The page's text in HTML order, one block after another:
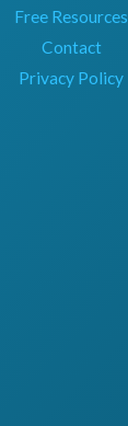
Free Resources
Contact
Privacy Policy